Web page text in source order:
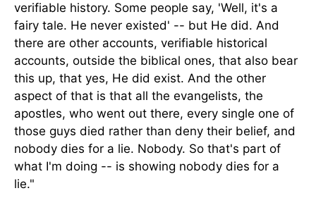
verifiable history. Some people say, 'Well, it's a
fairy tale. He never existed' -- but He did. And
there are other accounts, verifiable historical
accounts, outside the biblical ones, that also bear
this up, that yes, He did exist. And the other
aspect of that is that all the evangelists, the
apostles, who went out there, every single one of
those guys died rather than deny their belief, and
nobody dies for a lie. Nobody. So that's part of
what I'm doing -- is showing nobody dies for a
lie."